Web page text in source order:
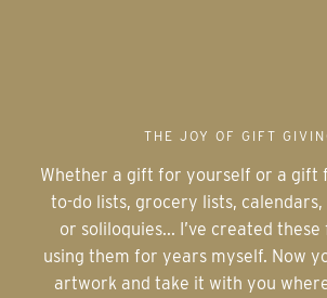
THE JOY OF GIFT
Whether a gift for yourself or a gift for a loved one,
to-do lists, grocery lists,
or soliloquies... I’ve created
using them for years myself. Now
artwork and take it with you